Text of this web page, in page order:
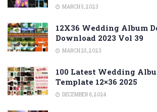
MARCH 5, 2023
12X36 Wedding Album
Download 2023 Vol 39
MARCH 25, 2023
100 Latest Wedding
Template 12×36 2025
DECEMBER 8, 2024